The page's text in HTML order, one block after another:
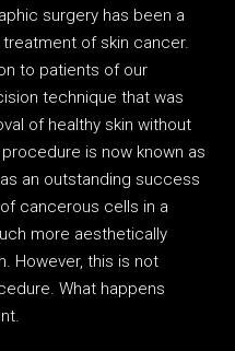
surgery has been a
of skin cancer.
to patients of our
technique that was
of healthy skin without
is now known as
an outstanding success
cancerous cells in a
more aesthetically
However, this is not
What happens